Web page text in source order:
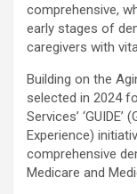
comprehensive,
early stages of
caregivers with
Building on the
selected in 2024
Services’
Experience)
comprehensive
Medicare and